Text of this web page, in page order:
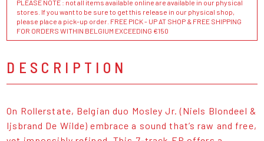
PLEASE NOTE : not all items available online are available in our physical
stores. If you want to be sure to get this release in our physical shop,
please place a pick-up order. FREE PICK - UP AT SHOP & FREE SHIPPING
FOR ORDERS WITHIN BELGIUM EXCEEDING €150
DESCRIPTION
On Rollerstate, Belgian duo Mosley Jr. (Niels Blondeel &
Ijsbrand De Wilde) embrace a sound that’s raw and free,